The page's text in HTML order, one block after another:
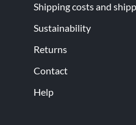
Shipping costs and
Sustainability
Returns
Contact
Help